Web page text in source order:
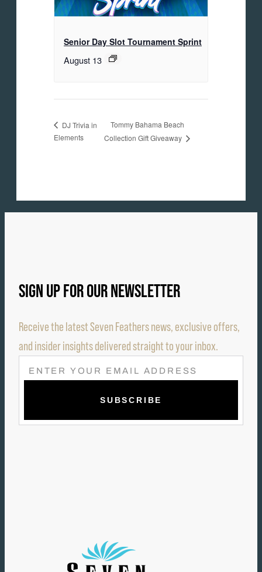
Senior Day Slot Tournament Sprint
August 13
DJ Trivia in
Elements
Tommy Bahama Beach
Collection Gift Giveaway
SIGN UP FOR OUR NEWSLETTER
Receive the latest Seven Feathers news, exclusive offers,
and insider insights delivered straight to your inbox.
E
M
L